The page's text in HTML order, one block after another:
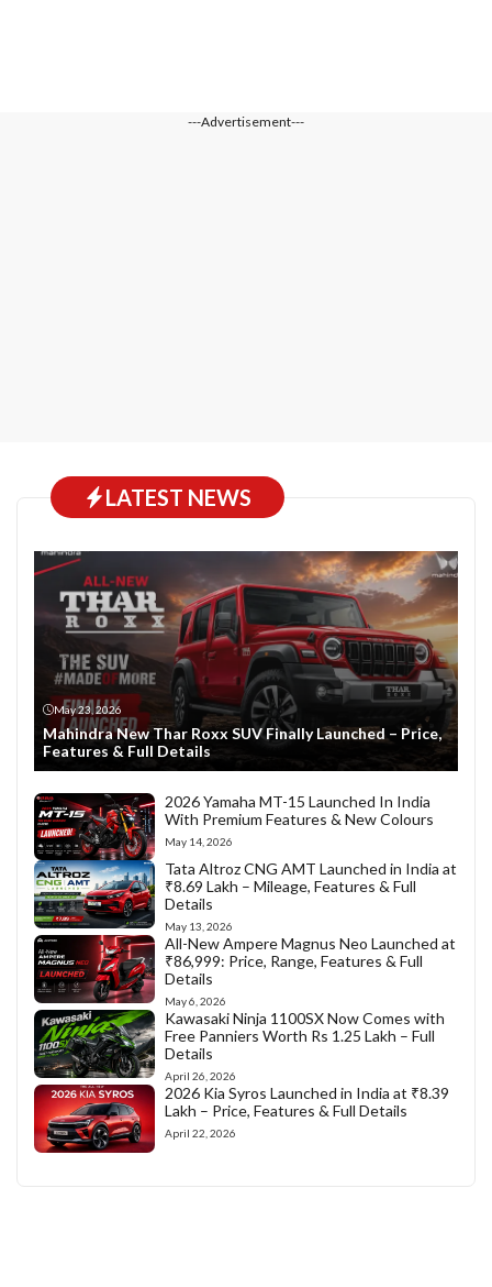
---Advertisement---
LATEST NEWS
May 23, 2026
Mahindra New Thar Roxx SUV Finally Launched – Price,
Features & Full Details
2026 Yamaha MT-15 Launched In India
With Premium Features & New Colours
May 14, 2026
Tata Altroz CNG AMT Launched in India at
₹8.69 Lakh – Mileage, Features & Full
Details
May 13, 2026
All-New Ampere Magnus Neo Launched at
₹86,999: Price, Range, Features & Full
Details
May 6, 2026
Kawasaki Ninja 1100SX Now Comes with
Free Panniers Worth Rs 1.25 Lakh – Full
Details
April 26, 2026
2026 Kia Syros Launched in India at ₹8.39
Lakh – Price, Features & Full Details
April 22, 2026